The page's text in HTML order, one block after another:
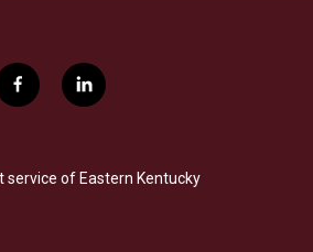
f
a
b
o
l
i
e
d
service of Eastern Kentucky